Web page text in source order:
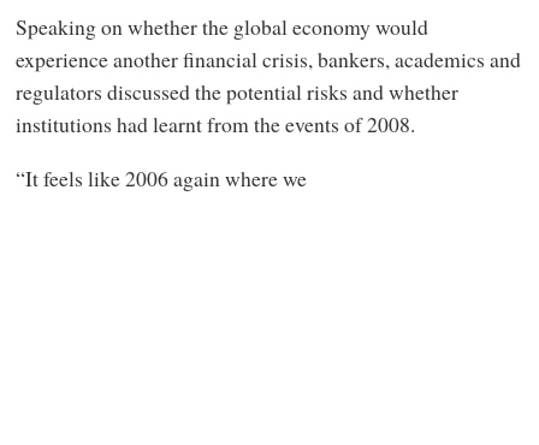
Speaking on whether the global economy would
experience another financial crisis, bankers, academics and
regulators discussed the potential risks and whether
institutions had learnt from the events of 2008.
“It feels like 2006 again where we